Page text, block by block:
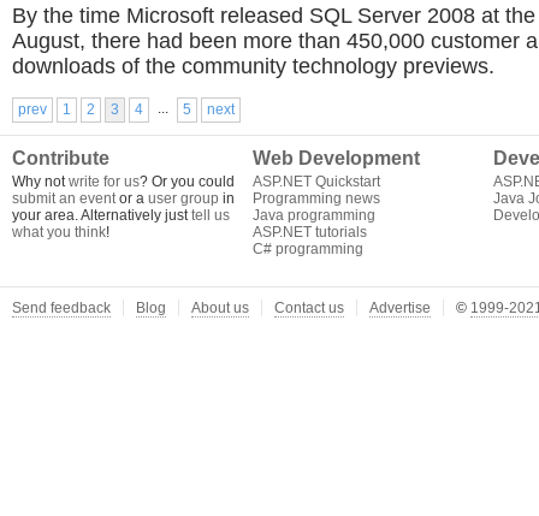
By the time Microsoft released SQL Server 2008 at
August, there had been more than 450,000 customer
downloads of the community technology previews.
prev 1 2 3 4 ... 5 next
Contribute
Why notwrite for us? Or you could
submit an eventor a user group in
your area. Alternatively justtell us
what you think!
Web Development
ASP.NET Quickstart
Programming news
Java programming
ASP.NET tutorials
C# programming
Java
Send feedback Blog About us Contact us Advertise © 1999-